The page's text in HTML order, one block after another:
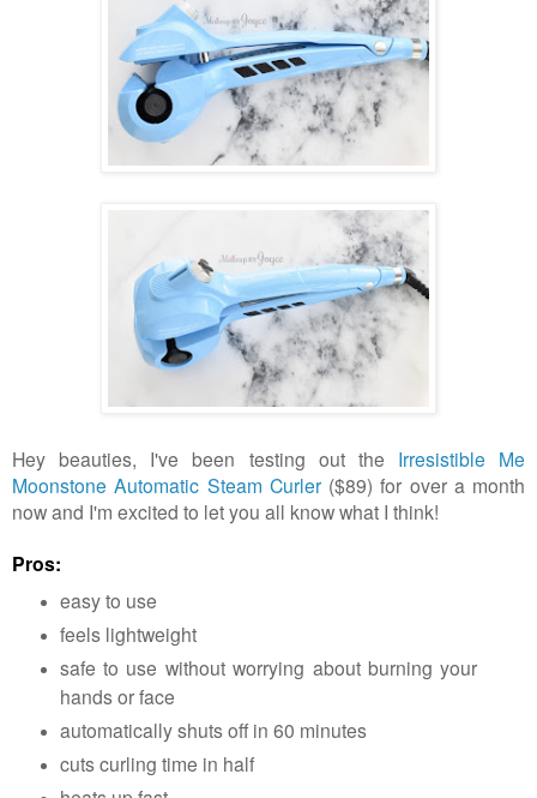
Hey beauties, I've been testing out the Irresistible Me
Moonstone Automatic Steam Curler ($89) for over a month
now and I'm excited to let you all know what I think!
Pros:
easy to use
feels lightweight
safe to use without worrying about burning your
hands or face
automatically shuts off in 60 minutes
cuts curling time in half